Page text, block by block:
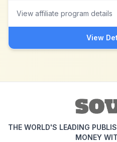
View affiliate program details
View
THE WORLD'S LEADING
MONEY